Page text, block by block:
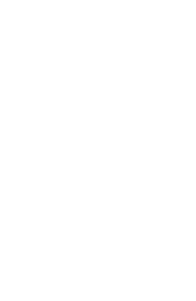
are entrusted to
were formed in our
of Baptism and,
merit of our own,
so that the
for the